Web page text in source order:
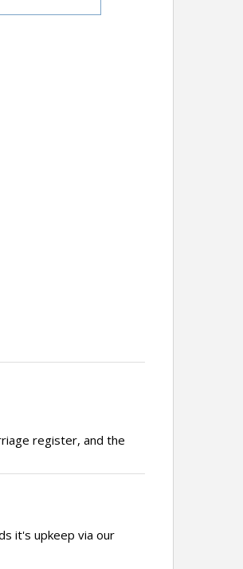
register, and the
it's upkeep via our